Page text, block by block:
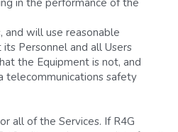
in the performance of the
Personnel and all Users
the Equipment is not, and
telecommunications safety
all of the Services. If R4G